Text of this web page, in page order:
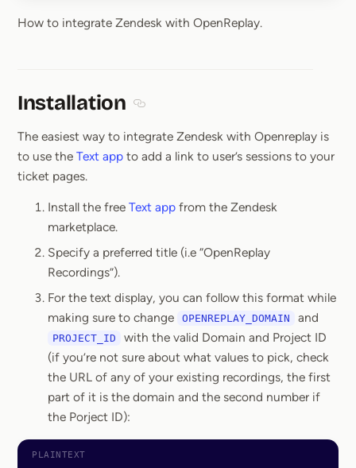
Zendesk Integration
How to integrate Zendesk with OpenReplay.
Installation
The easiest way to integrate Zendesk with Openreplay is
to use the Text app to add a link to user’s sessions to your
ticket pages.
Install the free Text app from the Zendesk
marketplace.
Specify a preferred title (i.e “OpenReplay
Recordings”).
For the text display, you can follow this format while
making sure to change
OPENREPLAY_DOMAIN and
PROJECT_ID
with the valid Domain and Project ID
(if you’re not sure about what values to pick, check
the URL of any of your existing recordings, the first
part of it is the domain and the second number if
the Porject ID):